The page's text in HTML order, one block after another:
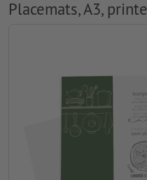
Placemats, A3,